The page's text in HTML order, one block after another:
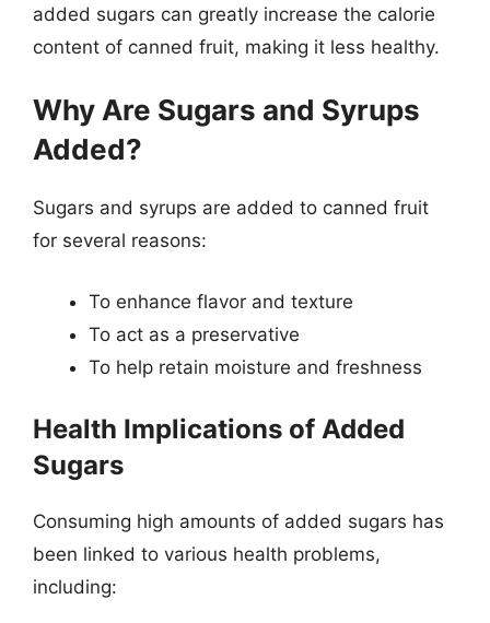
added sugars can greatly increase the calorie
content of canned fruit, making it less healthy.
Why Are Sugars and Syrups
Added?
Sugars and syrups are added to canned fruit
for several reasons:
To enhance flavor and texture
To act as a preservative
To help retain moisture and freshness
Health Implications of Added
Sugars
Consuming high amounts of added sugars has
been linked to various health problems,
including: